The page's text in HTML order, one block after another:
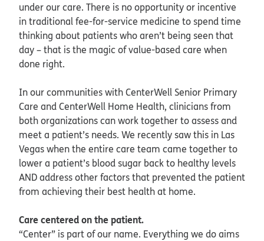
under our care. There is no opportunity or incentive
in traditional fee-for-service medicine to spend time
thinking about patients who aren’t being seen that
day – that is the magic of value-based care when
done right.
In our communities with CenterWell Senior Primary
Care and CenterWell Home Health, clinicians from
both organizations can work together to assess and
meet a patient’s needs. We recently saw this in Las
Vegas when the entire care team came together to
lower a patient’s blood sugar back to healthy levels
AND address other factors that prevented the patient
from achieving their best health at home.
Care centered on the patient.
“Center” is part of our name. Everything we do aims